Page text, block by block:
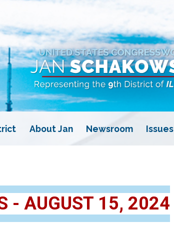
About Jan Newsroom Issues
- AUGUST 15, 2024